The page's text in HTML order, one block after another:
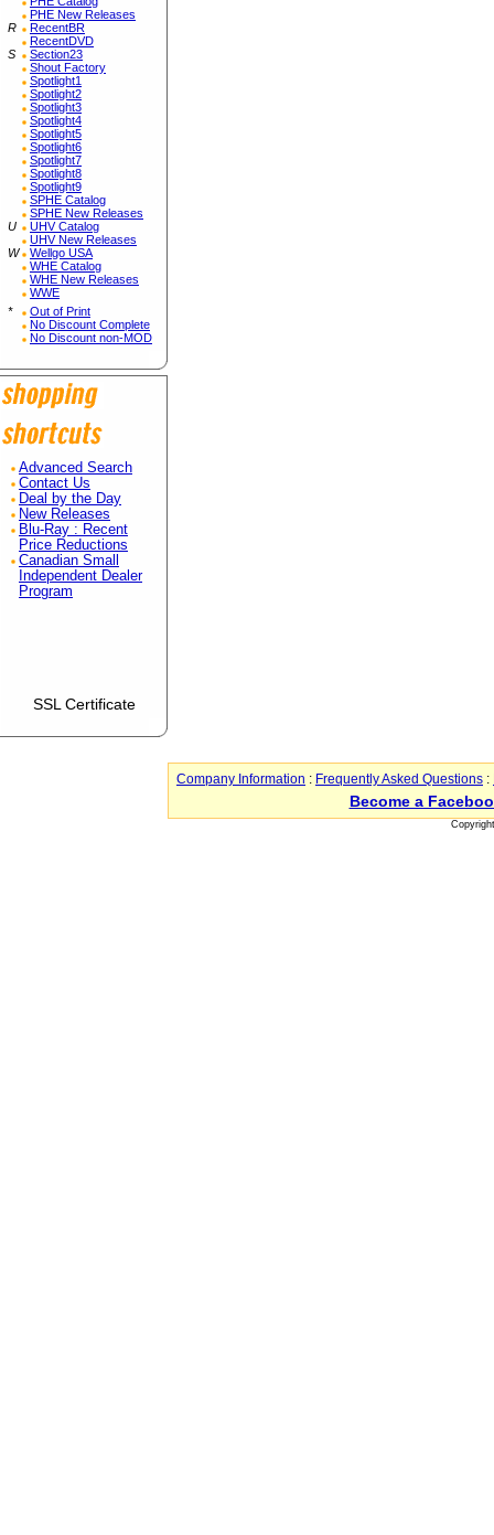
PHE New Releases
R
RecentBR
RecentDVD
S
Section23
Shout Factory
Spotlight1
Spotlight2
Spotlight3
Spotlight4
Spotlight5
Spotlight6
Spotlight7
Spotlight8
Spotlight9
SPHE Catalog
SPHE New Releases
U
UHV Catalog
UHV New Releases
W
Wellgo USA
WHE Catalog
WHE New Releases
WWE
*
Out of Print
No Discount Complete
No Discount non-MOD
Advanced Search
Contact Us
Deal by the Day
New Releases
Blu-Ray : Recent
Price Reductions
Canadian Small
Independent Dealer
Program
SSL Certificate
Company Information : Frequently Asked Questions :
Become a